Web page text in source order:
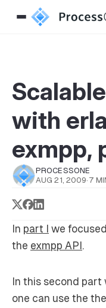
with
exmpp,
PROCESSONE
AUG 21, 2009· 7
In part I we
the exmpp API.
In this second
one can use the